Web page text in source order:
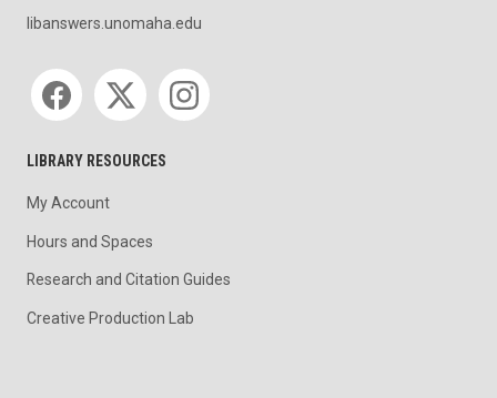
libanswers.unomaha.edu
Social media
LIBRARY RESOURCES
My Account
Hours and Spaces
Research and Citation Guides
Creative Production Lab